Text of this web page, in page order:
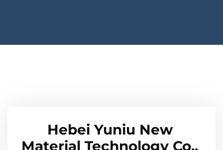
Hebei Yuniu New
Material Technology Co.,